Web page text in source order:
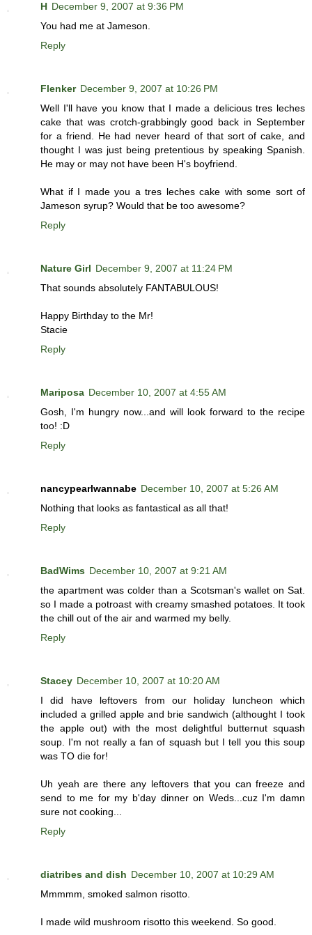
H December 9, 2007 at 9:36 PM
You had me at Jameson.
Reply
Flenker December 9, 2007 at 10:26 PM
Well I'll have you know that I made a delicious tres leches
cake that was crotch-grabbingly good back in September
for a friend. He had never heard of that sort of cake, and
thought I was just being pretentious by speaking Spanish.
He may or may not have been H's boyfriend.
What if I made you a tres leches cake with some sort of
Jameson syrup? Would that be too awesome?
Reply
Nature Girl December 9, 2007 at 11:24 PM
That sounds absolutely FANTABULOUS!
Happy Birthday to the Mr!
Stacie
Reply
Mariposa December 10, 2007 at 4:55 AM
Gosh, I'm hungry now...and will look forward to the recipe
too! :D
Reply
nancypearlwannabe December 10, 2007 at 5:26 AM
Nothing that looks as fantastical as all that!
Reply
BadWims December 10, 2007 at 9:21 AM
the apartment was colder than a Scotsman's wallet on Sat.
so I made a potroast with creamy smashed potatoes. It took
the chill out of the air and warmed my belly.
Reply
Stacey December 10, 2007 at 10:20 AM
I did have leftovers from our holiday luncheon which
included a grilled apple and brie sandwich (althought I took
the apple out) with the most delightful butternut squash
soup. I'm not really a fan of squash but I tell you this soup
was TO die for!
Uh yeah are there any leftovers that you can freeze and
send to me for my b'day dinner on Weds...cuz I'm damn
sure not cooking...
Reply
diatribes and dish December 10, 2007 at 10:29 AM
Mmmmm, smoked salmon risotto.
I made wild mushroom risotto this weekend. So good.